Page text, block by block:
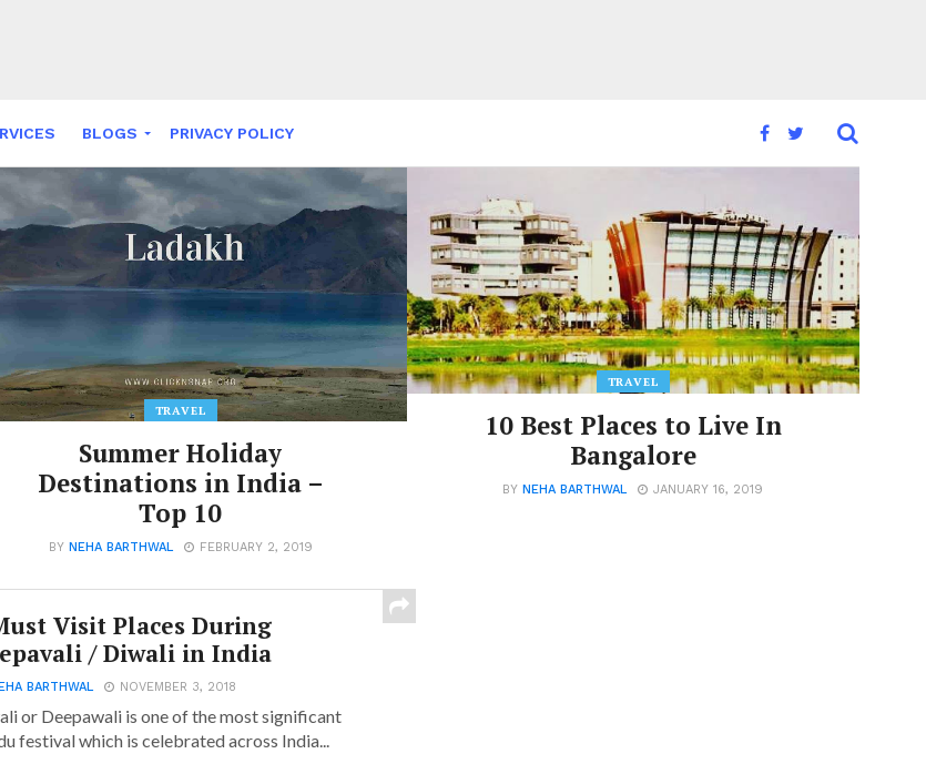
BLOGS PRIVACY POLICY
TRAVEL
Summer Holiday
Destinations in India –
Top 10
BY NEHA BARTHWAL FEBRUARY 2, 2019
TRAVEL
10 Best Places to Live In
Bangalore
BYNEHA BARTHWAL JANUARY 16, 2019
Visit Places During
/ Diwali in India
BARTHWAL NOVEMBER 3, 2018
or Deepawali is one of the most significant
festival which is celebrated across India...